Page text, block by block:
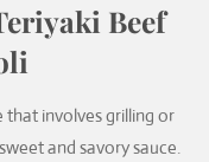
Beef
that involves grilling or
and savory sauce.